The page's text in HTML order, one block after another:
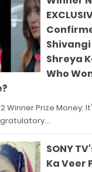
Shreya
Who
Winner Prize Money:
SONY
Ka Veer